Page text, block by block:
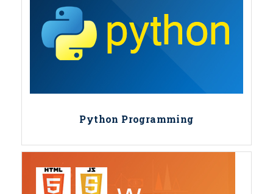
Python Programming